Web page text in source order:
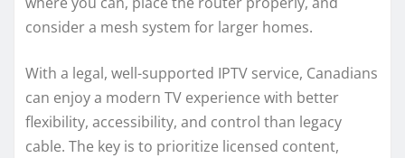
consider a mesh system for larger homes.
With a legal, well-supported IPTV service, Canadians
can enjoy a modern TV experience with better
flexibility, accessibility, and control than legacy
cable. The key is to prioritize licensed content,